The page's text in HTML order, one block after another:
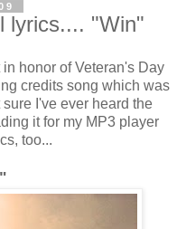
lyrics.... "Win"
in honor of Veteran's Day
credits song which was
I've ever heard the
it for my MP3 player
too...